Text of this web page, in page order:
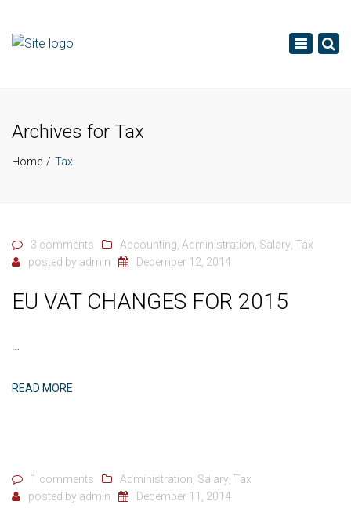
Toggle
Archives for Tax
Home Tax
3 comments Accounting Administration Salary Tax
posted by admin December 12, 2014
EU VAT CHANGES FOR 2015
…
READ MORE
1 comments Administration Salary Tax
posted by admin December 11, 2014